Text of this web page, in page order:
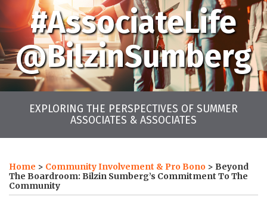
#AssociateLife
@BilzinSumberg
EXPLORING THE PERSPECTIVES OF SUMMER
ASSOCIATES & ASSOCIATES
Home > Community Involvement & Pro Bono > Beyond
The Boardroom: Bilzin Sumberg’s Commitment To The
Community
this
post
this
post
this
post
this
post
on